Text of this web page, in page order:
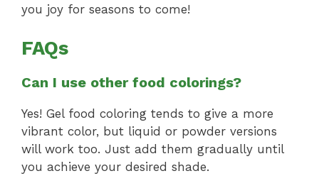
you joy for seasons to come!
FAQs
Can I use other food colorings?
Yes! Gel food coloring tends to give a more
vibrant color, but liquid or powder versions
will work too. Just add them gradually until
you achieve your desired shade.